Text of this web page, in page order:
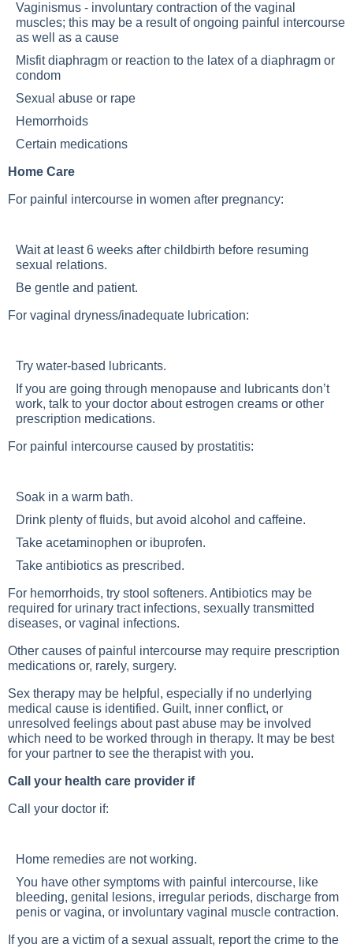
Vaginismus - involuntary contraction of the vaginal
muscles; this may be a result of ongoing painful intercourse
as well as a cause
Misfit diaphragm or reaction to the latex of a diaphragm or
condom
Sexual abuse or rape
Hemorrhoids
Certain medications
Home Care
For painful intercourse in women after pregnancy:
Wait at least 6 weeks after childbirth before resuming
sexual relations.
Be gentle and patient.
For vaginal dryness/inadequate lubrication:
Try water-based lubricants.
If you are going through menopause and lubricants don’t
work, talk to your doctor about estrogen creams or other
prescription medications.
For painful intercourse caused by prostatitis:
Soak in a warm bath.
Drink plenty of fluids, but avoid alcohol and caffeine.
Take acetaminophen or ibuprofen.
Take antibiotics as prescribed.
For hemorrhoids, try stool softeners. Antibiotics may be
required for urinary tract infections, sexually transmitted
diseases, or vaginal infections.
Other causes of painful intercourse may require prescription
medications or, rarely, surgery.
Sex therapy may be helpful, especially if no underlying
medical cause is identified. Guilt, inner conflict, or
unresolved feelings about past abuse may be involved
which need to be worked through in therapy. It may be best
for your partner to see the therapist with you.
Call your health care provider if
Call your doctor if:
Home remedies are not working.
You have other symptoms with painful intercourse, like
bleeding, genital lesions, irregular periods, discharge from
penis or vagina, or involuntary vaginal muscle contraction.
If you are a victim of a sexual assualt, report the crime to the